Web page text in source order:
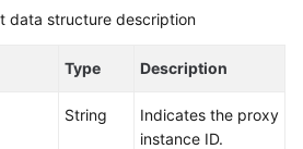
data structure description
Type Description
String
Indicates the proxy
instance ID.